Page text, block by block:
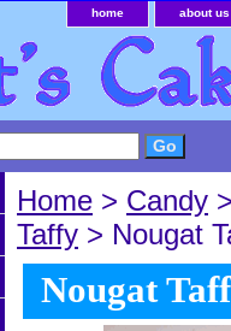
home about us
Home > Candy
Taffy > Nougat
Nougat